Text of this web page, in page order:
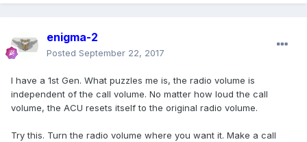
enigma-2
Posted September 22, 2017
I have a 1st Gen. What puzzles me is, the radio volume is
independent of the call volume. No matter how loud the call
volume, the ACU resets itself to the original radio volume.
Try this. Turn the radio volume where you want it. Make a call